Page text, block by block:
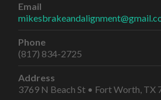
Email
Phone
(817) 834-2725
Address
3769 N Beach St • Fort Worth, TX